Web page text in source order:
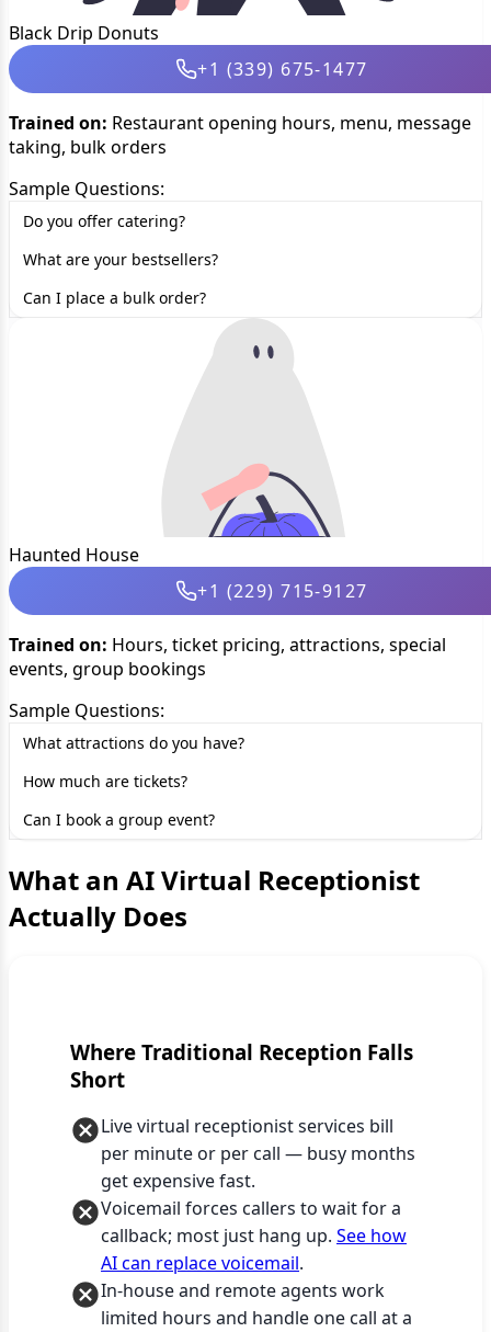
Black Drip Donuts
+1 (339) 675-1477
Trained on: Restaurant opening hours, menu, message
taking, bulk orders
Sample Questions:
Do you offer catering?
What are your bestsellers?
Can I place a bulk order?
Haunted House
+1 (229) 715-9127
Trained on: Hours, ticket pricing, attractions, special
events, group bookings
Sample Questions:
What attractions do you have?
How much are tickets?
Can I book a group event?
What an AI Virtual Receptionist
Actually Does
Where Traditional Reception Falls
Short
Live virtual receptionist services bill
per minute or per call — busy months
get expensive fast.
Voicemail forces callers to wait for a
callback; most just hang up. See how
AI can replace voicemail.
In-house and remote agents work
limited hours and handle one call at a